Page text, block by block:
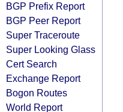
BGP Prefix Report
BGP Peer Report
Super Traceroute
Super Looking Glass
Cert Search
Exchange Report
Bogon Routes
World Report